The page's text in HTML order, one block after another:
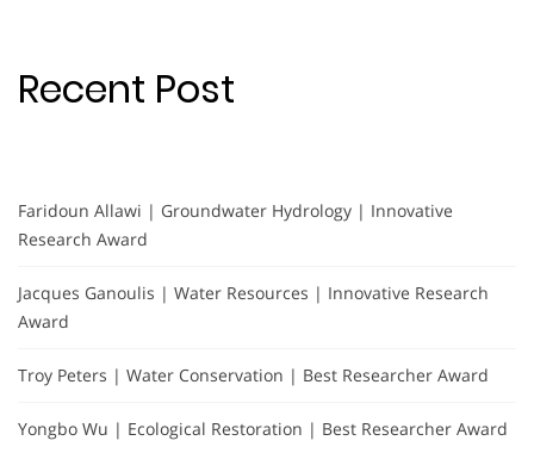
Recent Post
Faridoun Allawi | Groundwater Hydrology | Innovative
Research Award
Jacques Ganoulis | Water Resources | Innovative Research
Award
Troy Peters | Water Conservation | Best Researcher Award
Yongbo Wu | Ecological Restoration | Best Researcher Award